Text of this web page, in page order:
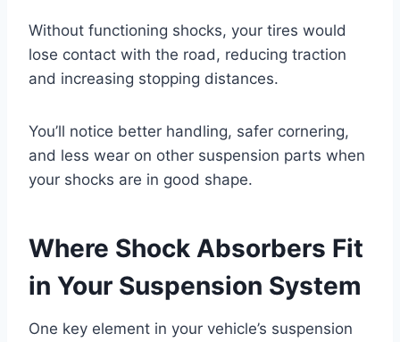
Without functioning shocks, your tires would
lose contact with the road, reducing traction
and increasing stopping distances.
You’ll notice better handling, safer cornering,
and less wear on other suspension parts when
your shocks are in good shape.
Where Shock Absorbers Fit
in Your Suspension System
One key element in your vehicle’s suspension